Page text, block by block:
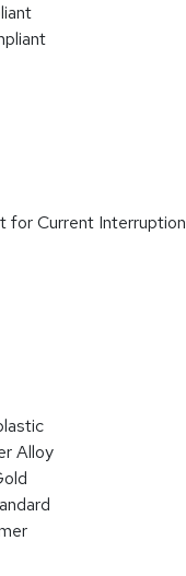
for Current Interruption
Alloy